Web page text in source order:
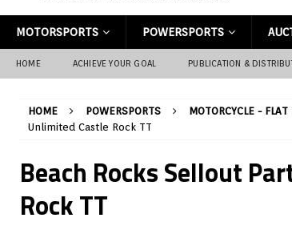
MOTORSPORTS POWERSPORTS
HOME ACHIEVE YOUR GOAL PUBLICATION &
HOME POWERSPORTS MOTORCYCLE - FLAT
Unlimited Castle Rock TT
Beach Rocks Sellout
Rock TT